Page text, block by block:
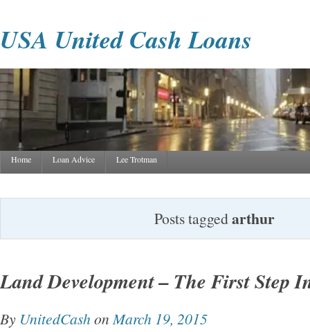
USA United Cash Loans
Home Loan Advice Lee Trotman
Posts taggedarthur
Land Development – The First Step
By UnitedCashonMarch 19, 2015